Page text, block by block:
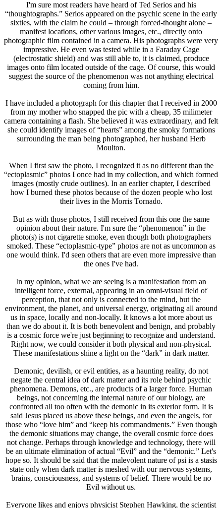
I'm sure most readers have heard of Ted Serios and his
“thoughtographs.” Serios appeared on the psychic scene in the early
sixties, with the claim he could – through forced-thought alone –
manifest locations, other various images, etc., directly onto
photographic film contained in a camera. His photographs were very
impressive. He even was tested while in a Faraday Cage
(electrostatic shield) and was still able to, it is claimed, produce
images onto film located outside of the cage. Of course, this would
suggest the source of the phenomenon was not anything electrical
coming from him.
I have included a photograph for this chapter that I received in 2000
from my mother who snapped the pic with a cheap, 35 milimeter
camera containing a flash. She believed it was extraordinary, and felt
she could identify images of “hearts” among the smoky formations
surrounding the man being photographed, her husband Herb
Moulton.
When I first saw the photo, I recognized it as no different than the
“ectoplasmic” photos I once had in my collection, and which formed
images (mostly crude outlines). In an earlier chapter, I described
how I burned these photos because of the dozen people who lost
their lives in the Morris Tornado.
But as with those photos, I still received from this one the same
opinion about their nature. I'm sure the “phenomenon” in the
photo(s) is not cigarette smoke, even though both photographers
smoked. These “ectoplasmic-type” photos are not as uncommon as
one would think. I'd seen others that are even more impressive than
the ones I've had.
In my opinion, what we are seeing is a manifestation from an
intelligent force, external, appearing in an omni-visual field of
perception, that not only is connected to the mind, but the
environment, the planet, and universal energy, originating all around
us in space, locally and non-locally. It knows a lot more about us
than we do about it. It is both benevolent and benign, and probably
is a cosmic force we're just beginning to recognize and understand.
Right now, we could consider it both physical and non-physical.
These manifestations shine a light on the “dark” in dark matter.
Demonic, devilish, or evil entities, as a haunting reality, do not
negate the central idea of dark matter and its role behind psychic
phenomena. Demons, etc., are products of a larger force. Human
beings, not concerning the internal nature of our biology, are
confronted all too often with the demonic in its exterior form. It is
said Jesus placed us above these beings, and even the angels, for
those who “love him” and “keep his commandments.” Even though
the demonic situations may change, the overall cosmic force does
not change. Perhaps through knowledge and technology, there will
be an ultimate elimination of actual “Evil” and the “demonic.” Let's
hope so. It should be said that the malevolent nature of psi is a stasis
state only when dark matter is meshed with our nervous systems,
brains, consciousness, and systems of belief. There would be no
Evil without us.
Everyone likes and enjoys physicist Stephen Hawking, the scientist